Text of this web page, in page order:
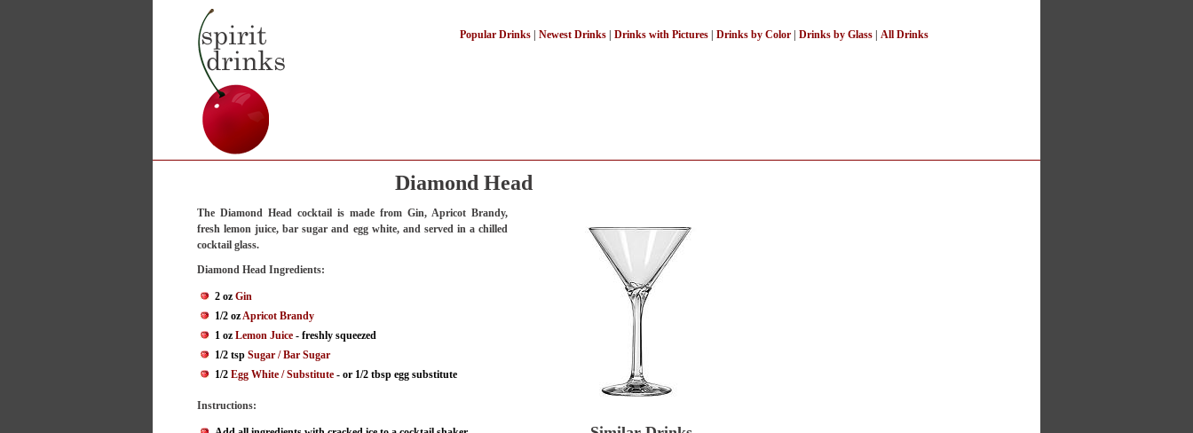
Popular Drinks Newest Drinks Drinks with Pictures Drinks by Color Drinks by Glass All Drinks
Diamond Head
The Diamond Head cocktail is made from Gin, Apricot Brandy,
fresh lemon juice, bar sugar and egg white, and served in a chilled
cocktail glass.
Diamond Head Ingredients:
2 oz Gin
1/2 ozApricot Brandy
1 oz Lemon Juice - freshly squeezed
1/2 tsp Sugar / Bar Sugar
1/2 Egg White / Substitute - or 1/2 tbsp egg substitute
Instructions: